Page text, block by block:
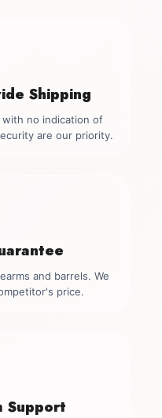
Shipping
with no indication of
are our priority.
and barrels. We
price.
Support